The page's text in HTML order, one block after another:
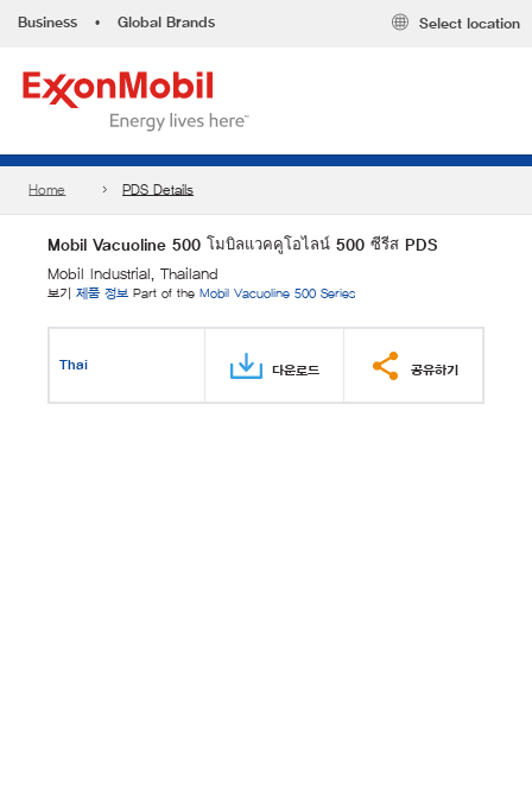
Business • Global Brands Select location
Home PDS Details
Mobil Vacuoline 500 โมบิลแวคคูโอไลน์ 500 ซีรีส PDS
Mobil Industrial, Thailand
보기 제품 정보 Part of the Mobil Vacuoline 500 Series
Thai 다운로드 공유하기